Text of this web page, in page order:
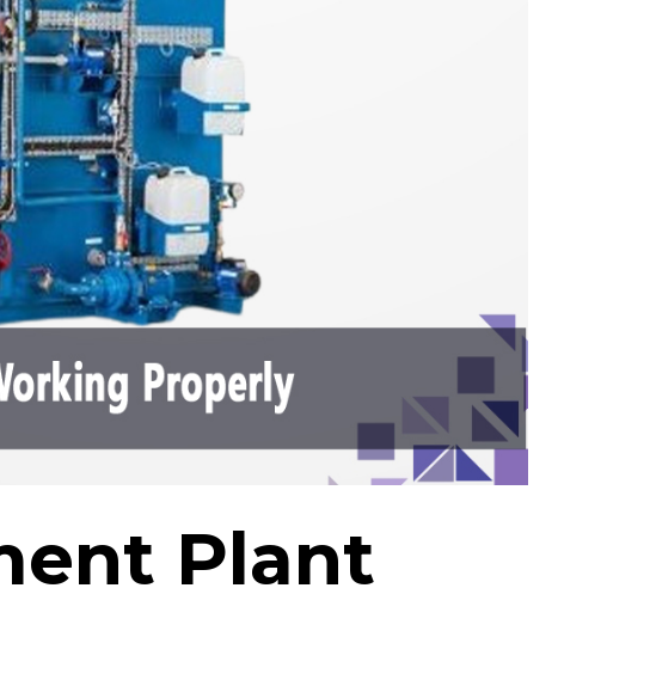
Plant